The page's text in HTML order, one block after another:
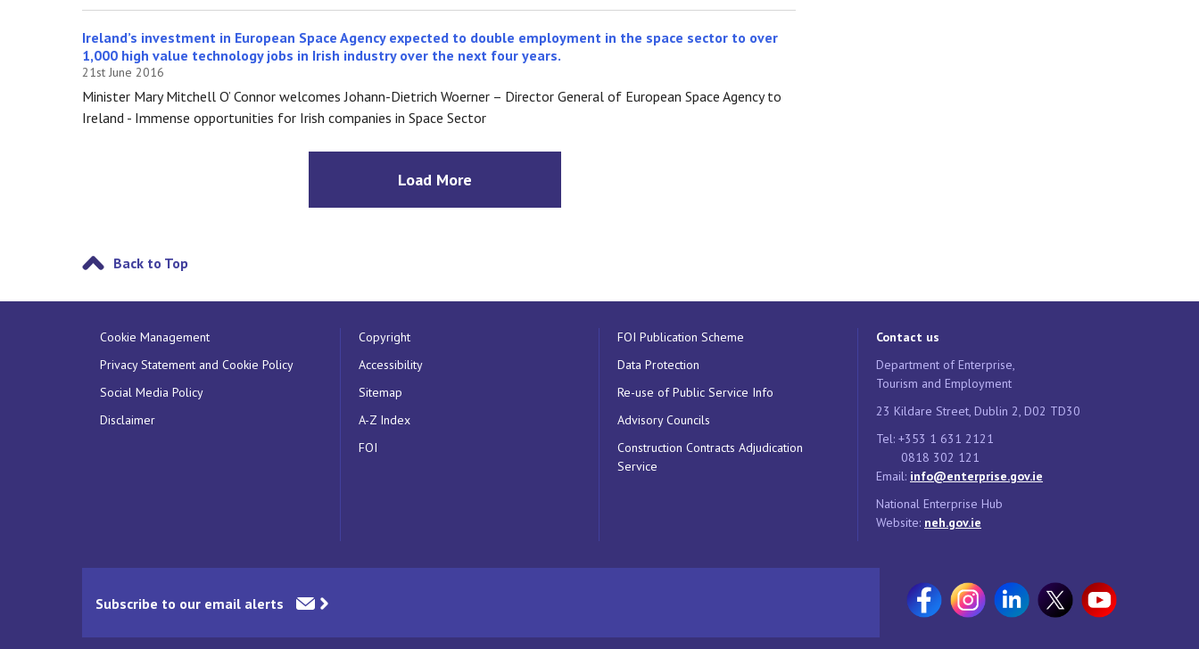
Ireland’s investment in European Space Agency expected to double employment in the space sector to over
1,000 high value technology jobs in Irish industry over the next four years.
21st June 2016
Minister Mary Mitchell O’ Connor welcomes Johann-Dietrich Woerner – Director General of European Space Agency to
Ireland - Immense opportunities for Irish companies in Space Sector
Load More
Back to Top
Cookie Management
Privacy Statement and Cookie Policy
Social Media Policy
Disclaimer
Copyright
Accessibility
Sitemap
A-Z Index
FOI
FOI Publication Scheme
Data Protection
Re-use of Public Service Info
Advisory Councils
Construction Contracts Adjudication
Service
Contact us
Department of Enterprise,
Tourism and Employment
23 Kildare Street, Dublin 2, D02 TD30
Tel: +353 1 631 2121
0818 302 121
Email: info@enterprise.gov.ie
National Enterprise Hub
Website: neh.gov.ie
Subscribe to our email alerts